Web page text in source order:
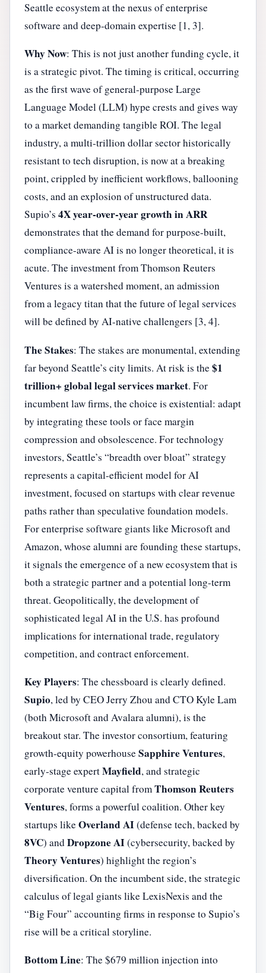
Seattle ecosystem at the nexus of enterprise
software and deep-domain expertise [1, 3].
Why Now: This is not just another funding cycle, it
is a strategic pivot. The timing is critical, occurring
as the first wave of general-purpose Large
Language Model (LLM) hype crests and gives way
to a market demanding tangible ROI. The legal
industry, a multi-trillion dollar sector historically
resistant to tech disruption, is now at a breaking
point, crippled by inefficient workflows, ballooning
costs, and an explosion of unstructured data.
Supio’s 4X year-over-year growth in ARR
demonstrates that the demand for purpose-built,
compliance-aware AI is no longer theoretical, it is
acute. The investment from Thomson Reuters
Ventures is a watershed moment, an admission
from a legacy titan that the future of legal services
will be defined by AI-native challengers [3, 4].
The Stakes: The stakes are monumental, extending
far beyond Seattle’s city limits. At risk is the$1
trillion+ global legal services market. For
incumbent law firms, the choice is existential: adapt
by integrating these tools or face margin
compression and obsolescence. For technology
investors, Seattle’s “breadth over bloat” strategy
represents a capital-efficient model for AI
investment, focused on startups with clear revenue
paths rather than speculative foundation models.
For enterprise software giants like Microsoft and
Amazon, whose alumni are founding these startups,
it signals the emergence of a new ecosystem that is
both a strategic partner and a potential long-term
threat. Geopolitically, the development of
sophisticated legal AI in the U.S. has profound
implications for international trade, regulatory
competition, and contract enforcement.
Key Players: The chessboard is clearly defined.
Supio, led by CEO Jerry Zhou and CTO Kyle Lam
(both Microsoft and Avalara alumni), is the
breakout star. The investor consortium, featuring
growth-equity powerhouseSapphire Ventures,
early-stage expertMayfield, and strategic
corporate venture capital fromThomson Reuters
Ventures, forms a powerful coalition. Other key
startups likeOverland AI(defense tech, backed by
8VC) andDropzone AI(cybersecurity, backed by
Theory Ventures) highlight the region’s
diversification. On the incumbent side, the strategic
calculus of legal giants like LexisNexis and the
“Big Four” accounting firms in response to Supio’s
rise will be a critical storyline.
Bottom Line: The $679 million injection into